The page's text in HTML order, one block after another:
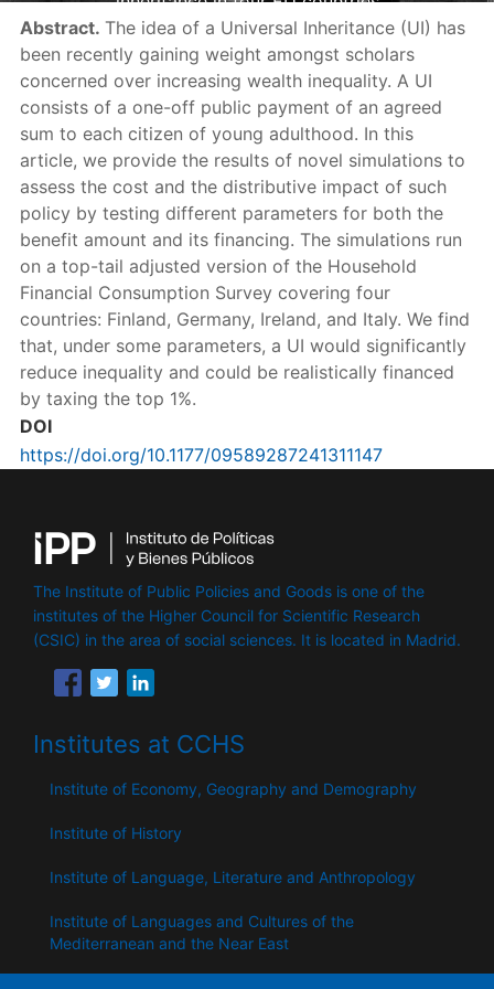
Abstract. The idea of a Universal Inheritance (UI) has
been recently gaining weight amongst scholars
concerned over increasing wealth inequality. A UI
consists of a one-off public payment of an agreed
sum to each citizen of young adulthood. In this
article, we provide the results of novel simulations to
assess the cost and the distributive impact of such
policy by testing different parameters for both the
benefit amount and its financing. The simulations run
on a top-tail adjusted version of the Household
Financial Consumption Survey covering four
countries: Finland, Germany, Ireland, and Italy. We find
that, under some parameters, a UI would significantly
reduce inequality and could be realistically financed
by taxing the top 1%.
DOI
https://doi.org/10.1177/09589287241311147
The Institute of Public Policies and Goods is one of the
institutes of the Higher Council for Scientific Research
(CSIC) in the area of ​​social sciences. It is located in Madrid.
Institutes at CCHS
Institute of Economy, Geography and Demography
Institute of History
Institute of Language, Literature and Anthropology
Institute of Languages ​​and Cultures of the
Mediterranean and the Near East